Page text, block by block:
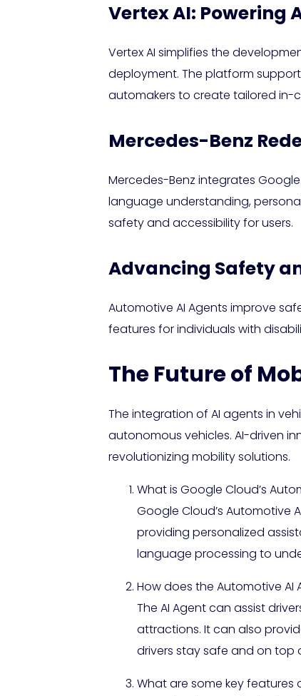
Vertex AI: Powering
Vertex AI simplifies the
deployment. The platform
automakers to create tailored in-
Mercedes-Benz
Mercedes-Benz integrates
language understanding,
safety and accessibility for users.
Advancing Safety
Automotive AI Agents improve
features for individuals with
The Future of
The integration of AI agents in
autonomous vehicles. AI-driven
revolutionizing mobility solutions.
What is Google Cloud’s
Google Cloud’s
providing personalized
language processing to
How does the Automotive
The AI Agent can assist
attractions. It can also
drivers stay safe and on top
What are some key features